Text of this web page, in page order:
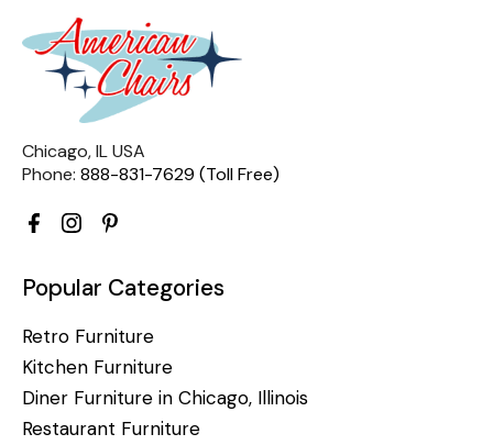
Chicago, IL USA
Phone: 888-831-7629 (Toll Free)
Popular Categories
Retro Furniture
Kitchen Furniture
Diner Furniture in Chicago, Illinois
Restaurant Furniture